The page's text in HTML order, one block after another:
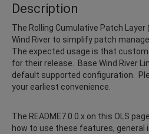
Description
The Rolling Cumulative Patch Layer
Wind River to simplify patch
The expected usage is that
for their release. Base Wind River
default supported configuration.
your earliest convenience.
The README7.0.0.x on this OLS
how to use these features, general